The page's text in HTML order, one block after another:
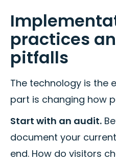
practices
pitfalls
The technology is the
part is changing how
Start with an audit.
document your
end. How do visitors